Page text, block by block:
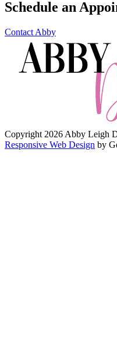
Schedule an
Contact Abby
Copyright 2026 Abby Leigh
Responsive Web Design by